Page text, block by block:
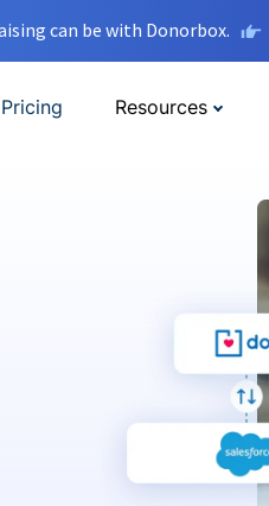
can be with Donorbox.
Pricing Resources